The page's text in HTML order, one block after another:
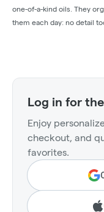
one-of-a-kind oils. They
them each day: no detail
Log in for
Enjoy
checkout, and
favorites.